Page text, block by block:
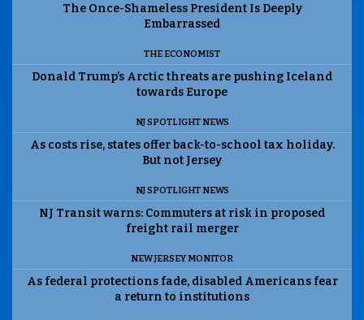
The Once-Shameless President Is Deeply
Embarrassed
THE ECONOMIST
Donald Trump’s Arctic threats are pushing Iceland
towards Europe
NJ SPOTLIGHT NEWS
As costs rise, states offer back-to-school tax holiday.
But not Jersey
NJ SPOTLIGHT NEWS
NJ Transit warns: Commuters at risk in proposed
freight rail merger
NEW JERSEY MONITOR
As federal protections fade, disabled Americans fear
a return to institutions